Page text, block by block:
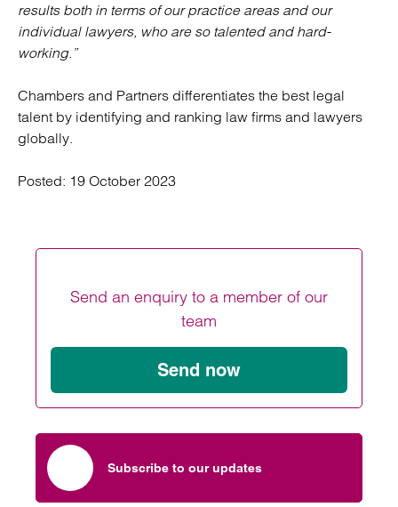
results both in terms of our practice areas and our
individual lawyers, who are so talented and hard-
working.”
Chambers and Partners differentiates the best legal
talent by identifying and ranking law firms and lawyers
globally.
Posted: 19 October 2023
Send an enquiry to a member of our
team
Send now
Subscribe to our updates